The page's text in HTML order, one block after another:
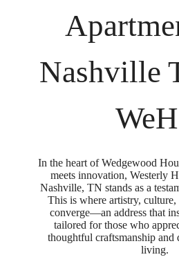
Nashville
In the heart of Wedgewood
meets innovation, Westerly
Nashville, TN stands as a
This is where artistry, culture,
converge—an address that
tailored for those who
thoughtful craftsmanship and
living.